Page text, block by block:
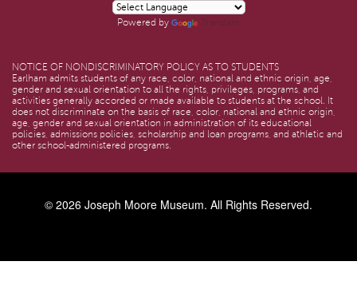
Powered by Translate
NOTICE OF NONDISCRIMINATORY POLICY AS TO STUDENTS
Earlham admits students of any race, color, national and ethnic origin, age,
gender and sexual orientation to all the rights, privileges, programs, and
activities generally accorded or made available to students at the school. It
does not discriminate on the basis of race, color, national and ethnic origin,
age, gender and sexual orientation in administration of its educational
policies, admissions policies, scholarship and loan programs, and athletic and
other school-administered programs.
© 2026 Joseph Moore Museum. All Rights Reserved.